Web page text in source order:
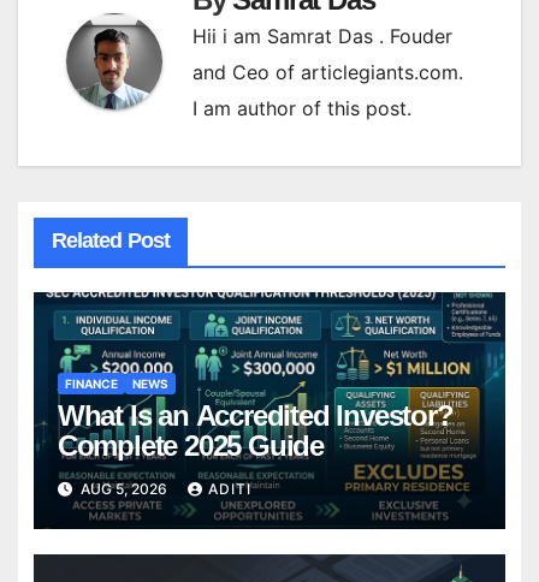
Hii i am Samrat Das . Fouder
and Ceo of articlegiants.com.
I am author of this post.
Related Post
FINANCE NEWS
What Is an Accredited Investor?
Complete 2025 Guide
AUG 5, 2026 ADITI